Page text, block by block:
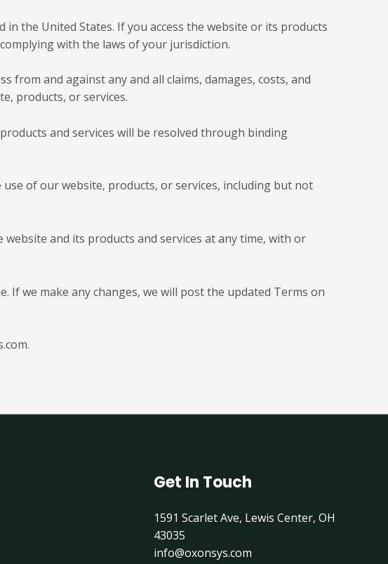
the United States. If you access the website or its products
with the laws of your jurisdiction.
from and against any and all claims, damages, costs, and
products, or services.
and services will be resolved through binding
of our website, products, or services, including but not
and its products and services at any time, with or
If we make any changes, we will post the updated Terms on
Get In Touch
1591 Scarlet Ave, Lewis Center, OH
43035
info@oxonsys.com